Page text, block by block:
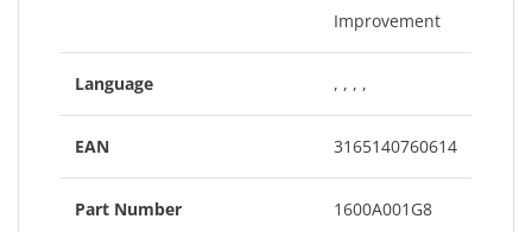
Improvement
Language , , , ,
EAN 3165140760614
Part Number 1600A001G8